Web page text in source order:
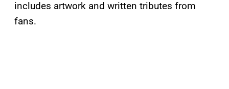
includes artwork and written tributes from
fans.